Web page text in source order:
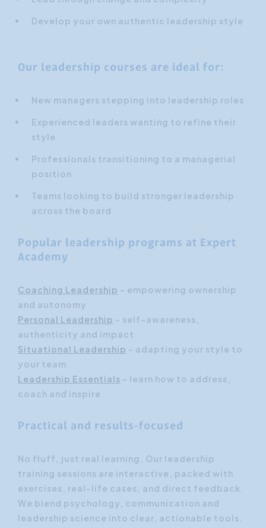
Develop your own authentic leadership style
Our leadership courses are ideal for:
New managers stepping into leadership roles
Experienced leaders wanting to refine their
style
Professionals transitioning to a managerial
position
Teams looking to build stronger leadership
across the board
Popular leadership programs at Expert
Academy
Coaching Leadership – empowering ownership
and autonomy
Personal Leadership – self-awareness,
authenticity and impact
Situational Leadership – adapting your style to
your team
Leadership Essentials – learn how to address,
coach and inspire
Practical and results-focused
No fluff, just real learning. Our leadership
training sessions are interactive, packed with
exercises, real-life cases, and direct feedback.
We blend psychology, communication and
leadership science into clear, actionable tools.